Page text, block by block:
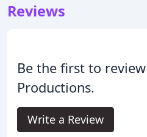
Reviews
Be the first to
Productions.
Write a Review